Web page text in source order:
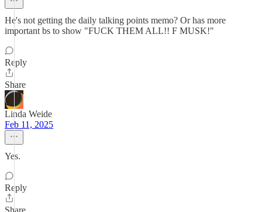
He's not getting the daily talking points memo? Or has more
important bs to show "FUCK THEM ALL!! F MUSK!"
Reply
Share
Linda Weide
Feb 11, 2025
Yes.
Reply
Share